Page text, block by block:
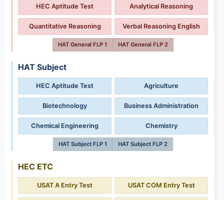
HEC Aptitude Test Analytical Reasoning
Quantitative Reasoning Verbal Reasoning English
HAT General FLP 1 HAT General FLP 2
HAT Subject
HEC Aptitude Test Agriculture
Biotechnology Business Administration
Chemical Engineering Chemistry
HAT Subject FLP 1 HAT Subject FLP 2
HEC ETC
USAT A Entry Test USAT COM Entry Test